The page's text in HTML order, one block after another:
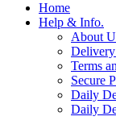
Home
Help & Info.
About
Delivery
Terms
Secure
Daily
Daily